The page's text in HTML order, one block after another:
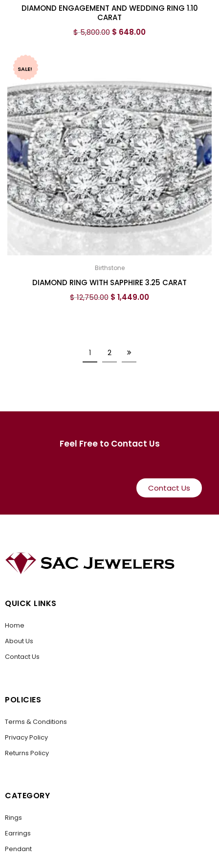
DIAMOND ENGAGEMENT AND WEDDING RING 1.10
CARAT
$5,800.00 $ 648.00
SALE!
Birthstone
DIAMOND RING WITH SAPPHIRE 3.25 CARAT
$12,750.00 $ 1,449.00
1 2
Feel Free to Contact Us
Contact Us
QUICK LINKS
Home
About Us
Contact Us
POLICIES
Terms & Conditions
Privacy Policy
Returns Policy
CATEGORY
Rings
Earrings
Pendant